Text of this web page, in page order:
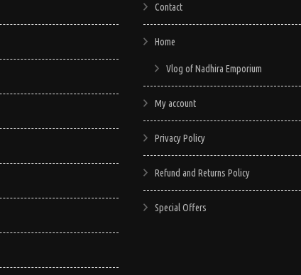
Contact
Home
Vlog of Nadhira Emporium
My account
Privacy Policy
Refund and Returns Policy
Special Offers